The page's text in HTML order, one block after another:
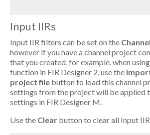
Input IIRs
Input IIR filters can be set on the
however if you have a channel project
that you created, for example, when
function in FIR Designer 2, use the
project file button to load this channel
settings from the project will be applied
settings in FIR Designer M.
Use the Clear button to clear all Input